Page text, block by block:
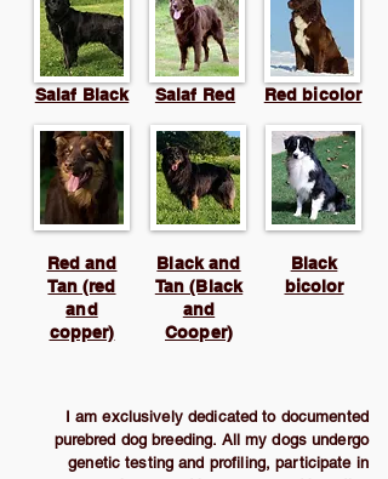
Salaf Red
Salaf Black Red bicolor
Red and
Tan (red
and
copper)
Black and
Tan (Black
and
Cooper)
Black
bicolor
I am exclusively dedicated to documented
purebred dog breeding. All my dogs undergo
genetic testing and profiling, participate in